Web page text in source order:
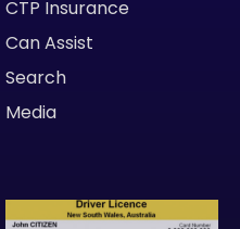
CTP Insurance
Can Assist
Search
Media